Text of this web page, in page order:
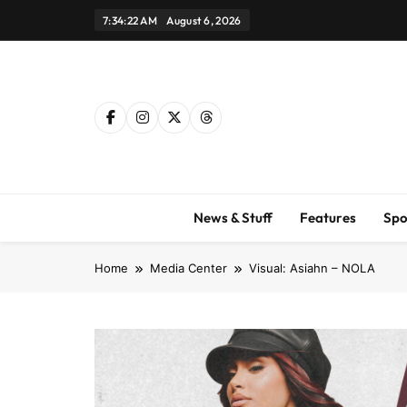
7:34:23 AM August 6, 2026
News & Stuff Features
Home Media Center Visual: Asiahn – NOLA